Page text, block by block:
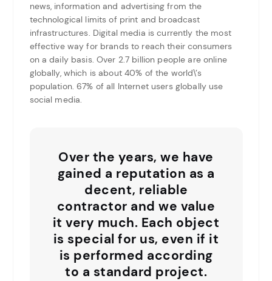
news, information and advertising from the
technological limits of print and broadcast
infrastructures. Digital media is currently the most
effective way for brands to reach their consumers
on a daily basis. Over 2.7 billion people are online
globally, which is about 40% of the world\’s
population. 67% of all Internet users globally use
social media.
Over the years, we have
gained a reputation as a
decent, reliable
contractor and we value
it very much. Each object
is special for us, even if it
is performed according
to a standard project.